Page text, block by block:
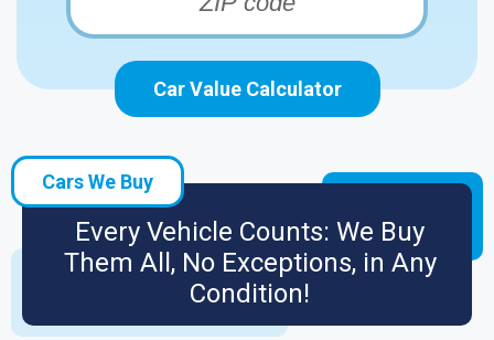
Car Value Calculator
Cars We Buy
Every Vehicle Counts: We Buy
Them All, No Exceptions, in Any
Condition!